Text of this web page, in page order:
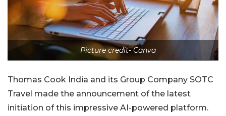
Picture credit- Canva
Thomas Cook India and its Group Company SOTC
Travel made the announcement of the latest
initiation of this impressive AI-powered platform.